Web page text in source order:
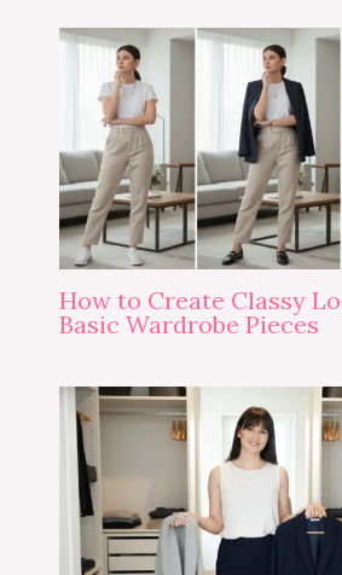
How to Create Classy
Basic Wardrobe Pieces